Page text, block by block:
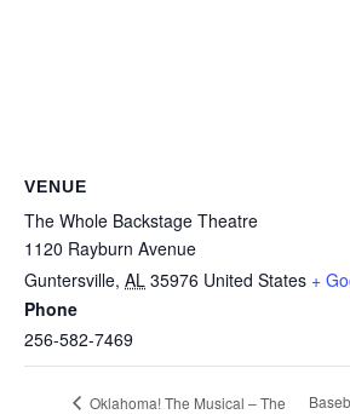
VENUE
The Whole Backstage Theatre
1120 Rayburn Avenue
Guntersville, AL 35976 United States +
Phone
256-582-7469
Oklahoma! The Musical – The